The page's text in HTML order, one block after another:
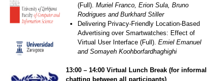
(Full).Muriel Franco, Erion Sula, Bruno
Rodrigues and Burkhard Stiller
Delivering Privacy-Friendly Location-Based
Advertising over Smartwatches: Effect of
Virtual User Interface (Full).Emiel Emanuel
and Somayeh Koohborfardhaghighi
13:00 – 14:00 Virtual Lunch Break (for informal
chatting between all participants)